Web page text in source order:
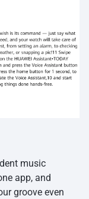
music
app, and
groove even